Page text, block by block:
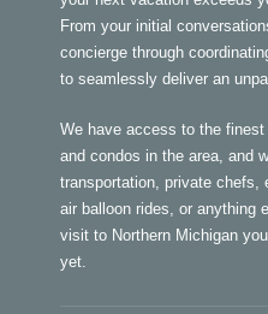
From your initial
concierge through
to seamlessly deliver an
We have access to the
and condos in the area, and
transportation, private
air balloon rides, or anything
visit to Northern Michigan
yet.